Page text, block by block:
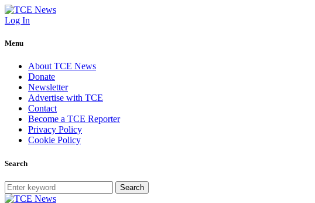
Log In
Menu
About TCE News
Donate
Newsletter
Advertise with TCE
Contact
Become a TCE Reporter
Privacy Policy
Cookie Policy
Search
Search